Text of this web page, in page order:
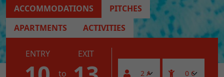
ACCOMMODATIONS
PITCHES
APARTMENTS
ACTIVITIES
ENTRY
to
EXIT